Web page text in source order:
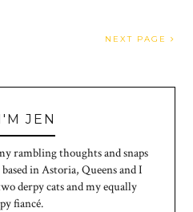
NEXT PAGE
JEN
rambling thoughts and snaps
in Astoria, Queens and I
derpy cats and my equally
fiancé.